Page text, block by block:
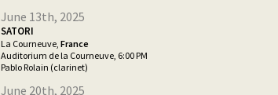
June 13th, 2025
SATORI
La Courneuve, France
Auditorium de la Courneuve, 6:00 PM
Pablo Rolain (clarinet)
June 20th, 2025